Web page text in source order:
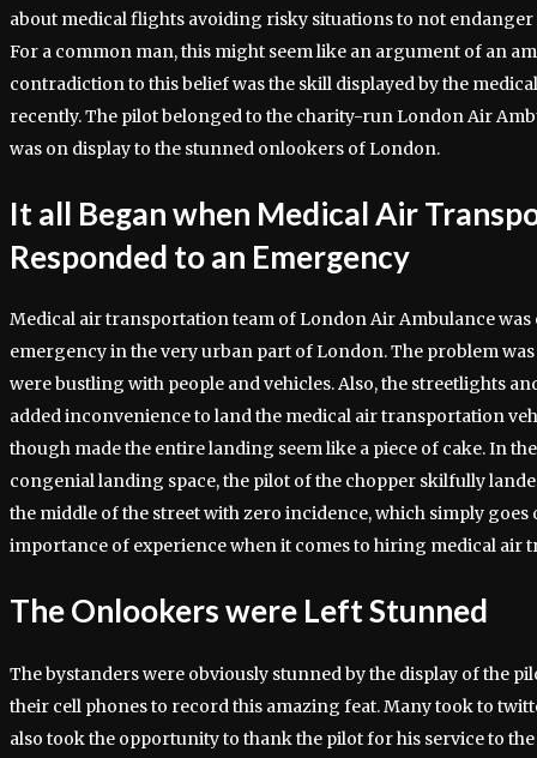
about medical flights avoiding risky situations to not endanger
For a common man, this might seem like an argument of an
contradiction to this belief was the skill displayed by the
recently. The pilot belonged to the charity-run London Air
was on display to the stunned onlookers of London.
It all Began when Medical Air
Responded to an Emergency
Medical air transportation team of London Air Ambulance was
emergency in the very urban part of London. The problem
were bustling with people and vehicles. Also, the streetlights
added inconvenience to land the medical air transportation
though made the entire landing seem like a piece of cake. In
congenial landing space, the pilot of the chopper skilfully
the middle of the street with zero incidence, which simply goes
importance of experience when it comes to hiring medical air
The Onlookers were Left Stunned
The bystanders were obviously stunned by the display of the
their cell phones to record this amazing feat. Many took to
also took the opportunity to thank the pilot for his service to